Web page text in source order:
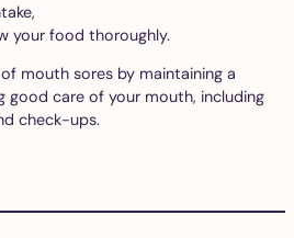
your food thoroughly.
mouth sores by maintaining a
good care of your mouth, including
check-ups.